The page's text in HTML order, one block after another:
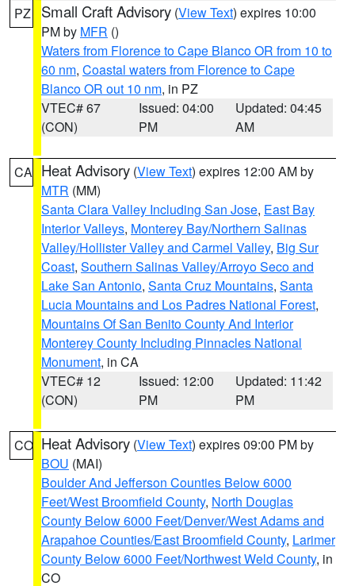
PZ Small Craft Advisory (View Text) expires 10:00
PM by MFR ()
Waters from Florence to Cape Blanco OR from 10 to
60 nm, Coastal waters from Florence to Cape
Blanco OR out 10 nm, in PZ
VTEC# 67
(CON)
Issued: 04:00
PM
Updated: 04:45
AM
CA Heat Advisory (View Text) expires 12:00 AM by
MTR (MM)
Santa Clara Valley Including San Jose, East Bay
Interior Valleys, Monterey Bay/Northern Salinas
Valley/Hollister Valley and Carmel Valley, Big Sur
Coast, Southern Salinas Valley/Arroyo Seco and
Lake San Antonio, Santa Cruz Mountains, Santa
Lucia Mountains and Los Padres National Forest,
Mountains Of San Benito County And Interior
Monterey County Including Pinnacles National
Monument, in CA
VTEC# 12
(CON)
Issued: 12:00
PM
Updated: 11:42
PM
CO Heat Advisory (View Text) expires 09:00 PM by
BOU (MAI)
Boulder And Jefferson Counties Below 6000
Feet/West Broomfield County, North Douglas
County Below 6000 Feet/Denver/West Adams and
Arapahoe Counties/East Broomfield County, Larimer
County Below 6000 Feet/Northwest Weld County, in
CO